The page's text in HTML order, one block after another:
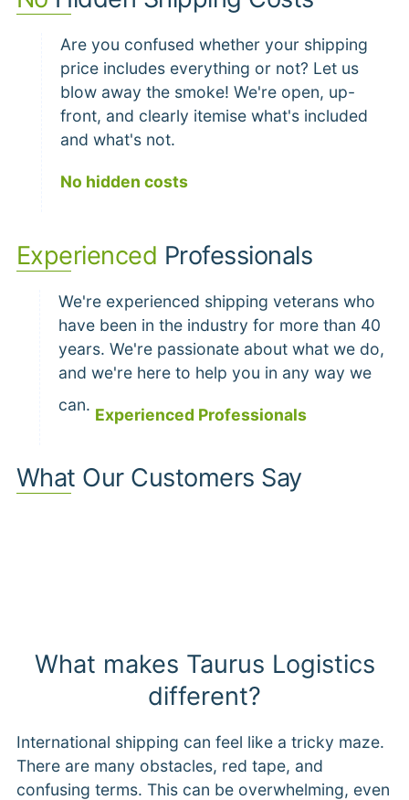
Are you confused whether your shipping
price includes everything or not? Let us
blow away the smoke! We're open, up-
front, and clearly itemise what's included
and what's not.
No hidden costs
Experienced Professionals
We're experienced shipping veterans who
have been in the industry for more than 40
years. We're passionate about what we do,
and we're here to help you in any way we
can.
Experienced Professionals
What Our Customers Say
What makes Taurus Logistics
different?
International shipping can feel like a tricky maze.
There are many obstacles, red tape, and
confusing terms. This can be overwhelming, even